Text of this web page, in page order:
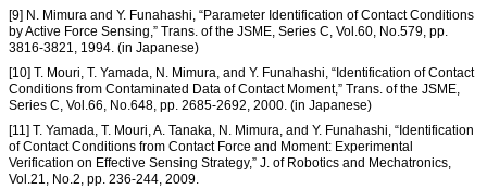
[9] N. Mimura and Y. Funahashi, “Parameter Identification of Contact Conditions
by Active Force Sensing,” Trans. of the JSME, Series C, Vol.60, No.579, pp.
3816-3821, 1994. (in Japanese)
[10] T. Mouri, T. Yamada, N. Mimura, and Y. Funahashi, “Identification of Contact
Conditions from Contaminated Data of Contact Moment,” Trans. of the JSME,
Series C, Vol.66, No.648, pp. 2685-2692, 2000. (in Japanese)
[11] T. Yamada, T. Mouri, A. Tanaka, N. Mimura, and Y. Funahashi, “Identification
of Contact Conditions from Contact Force and Moment: Experimental
Verification on Effective Sensing Strategy,” J. of Robotics and Mechatronics,
Vol.21, No.2, pp. 236-244, 2009.